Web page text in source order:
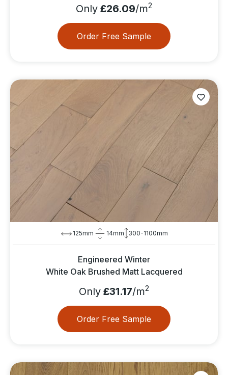
Only £26.09/m2
Order Free Sample
125mm 14mm 300-1100mm
Engineered Winter
White Oak Brushed Matt Lacquered
Only £31.17/m2
Order Free Sample